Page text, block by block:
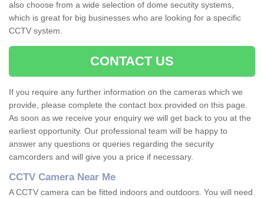
also choose from a wide selection of dome secutity systems,
which is great for big businesses who are looking for a specific
CCTV system.
CONTACT US
If you require any further information on the cameras which we
provide, please complete the contact box provided on this page.
As soon as we receive your enquiry we will get back to you at the
earliest opportunity. Our professional team will be happy to
answer any questions or queries regarding the security
camcorders and will give you a price if necessary.
CCTV Camera Near Me
A CCTV camera can be fitted indoors and outdoors. You will need